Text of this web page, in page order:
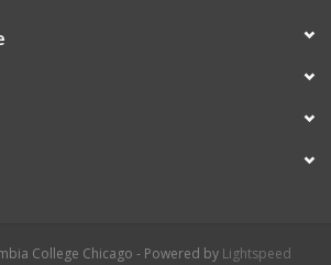
College Chicago - Powered by Lightspeed